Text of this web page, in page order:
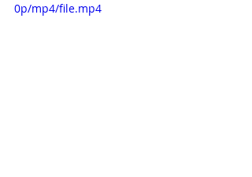
0p/mp4/file.mp4